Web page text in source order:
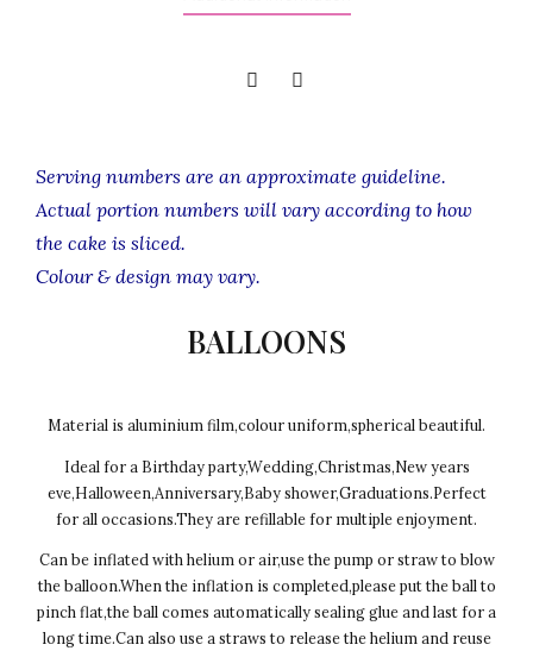
Serving numbers are an approximate guideline.
Actual portion numbers will vary according to how
the cake is sliced.
Colour & design may vary.
BALLOONS
Material is aluminium film,colour uniform,spherical beautiful.
Ideal for a Birthday party,Wedding,Christmas,New years
eve,Halloween,Anniversary,Baby shower,Graduations.Perfect
for all occasions.They are refillable for multiple enjoyment.
Can be inflated with helium or air,use the pump or straw to blow
the balloon.When the inflation is completed,please put the ball to
pinch flat,the ball comes automatically sealing glue and last for a
long time.Can also use a straws to release the helium and reuse